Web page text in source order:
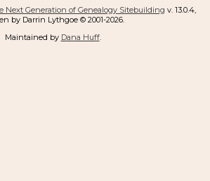
Next Generation of Genealogy Sitebuilding v. 13.0.4,
by Darrin Lythgoe © 2001-2026.
Maintained by Dana Huff.